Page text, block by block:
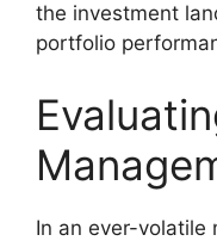
the investment
portfolio
In an ever-volatile